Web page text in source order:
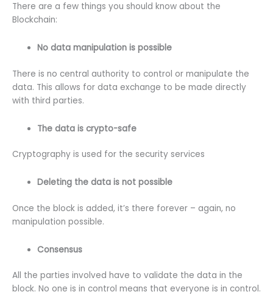
There are a few things you should know about the
Blockchain:
No data manipulation is possible
There is no central authority to control or manipulate the
data. This allows for data exchange to be made directly
with third parties.
The data is crypto-safe
Cryptography is used for the security services
Deleting the data is not possible
Once the block is added, it’s there forever – again, no
manipulation possible.
Consensus
All the parties involved have to validate the data in the
block. No one is in control means that everyone is in control.